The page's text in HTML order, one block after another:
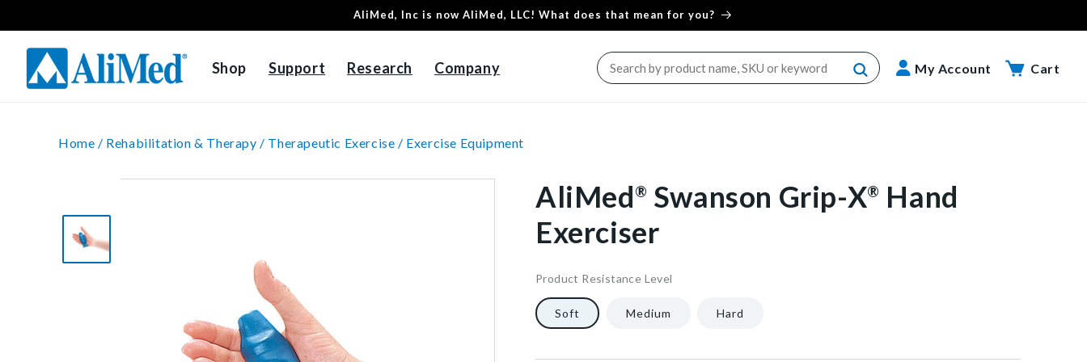
AliMed, Inc is now AliMed, LLC! What does that mean for you?
Shop Support Research Company My Account Cart
Cart
Home / Rehabilitation & Therapy / Therapeutic Exercise / Exercise Equipment
AliMed® Swanson Grip-X® Hand
Exerciser
Product Resistance Level
5460
14
["gid://shopify/ProductVariant/40602604109888"]
1/Each
40602281214016
Soft Medium Hard